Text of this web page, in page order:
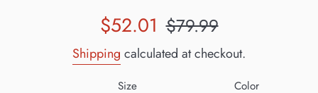
Sale
$52.01
Regular
$79.99
Shipping calculated at checkout.
Size Color